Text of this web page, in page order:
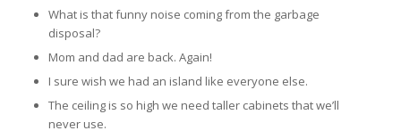
What is that funny noise coming from the garbage
disposal?
Mom and dad are back. Again!
I sure wish we had an island like everyone else.
The ceiling is so high we need taller cabinets that we’ll
never use.